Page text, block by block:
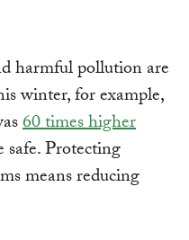
harmful pollution are
winter, for example,
60 times higher
safe. Protecting
means reducing